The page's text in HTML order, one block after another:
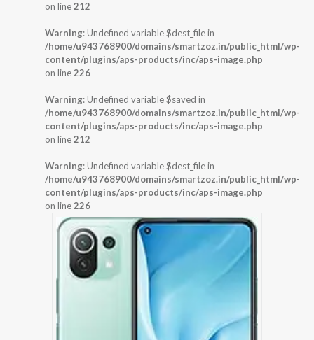
on line212
Warning: Undefined variable $dest_file in
/home/u943768900/domains/smartzoz.in/public_html/wp-
content/plugins/aps-products/inc/aps-image.php
on line226
Warning: Undefined variable $saved in
/home/u943768900/domains/smartzoz.in/public_html/wp-
content/plugins/aps-products/inc/aps-image.php
on line212
Warning: Undefined variable $dest_file in
/home/u943768900/domains/smartzoz.in/public_html/wp-
content/plugins/aps-products/inc/aps-image.php
on line226